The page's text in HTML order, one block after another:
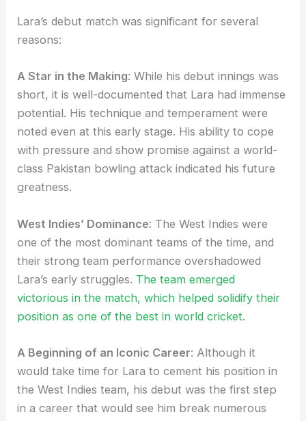
Lara’s debut match was significant for several
reasons:
A Star in the Making: While his debut innings was
short, it is well-documented that Lara had immense
potential. His technique and temperament were
noted even at this early stage. His ability to cope
with pressure and show promise against a world-
class Pakistan bowling attack indicated his future
greatness.
West Indies’ Dominance: The West Indies were
one of the most dominant teams of the time, and
their strong team performance overshadowed
Lara’s early struggles. The team emerged
victorious in the match, which helped solidify their
position as one of the best in world cricket.
A Beginning of an Iconic Career: Although it
would take time for Lara to cement his position in
the West Indies team, his debut was the first step
in a career that would see him break numerous